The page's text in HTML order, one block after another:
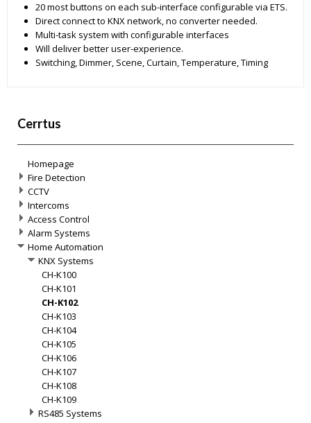
20 most buttons on each sub-interface configurable via ETS.
Direct connect to KNX network, no converter needed.
Multi-task system with configurable interfaces
Will deliver better user-experience.
Switching, Dimmer, Scene, Curtain, Temperature, Timing
Cerrtus
Homepage
Fire Detection
CCTV
Intercoms
Access Control
Alarm Systems
Home Automation
KNX Systems
CH-K100
CH-K101
CH-K102
CH-K103
CH-K104
CH-K105
CH-K106
CH-K107
CH-K108
CH-K109
RS485 Systems